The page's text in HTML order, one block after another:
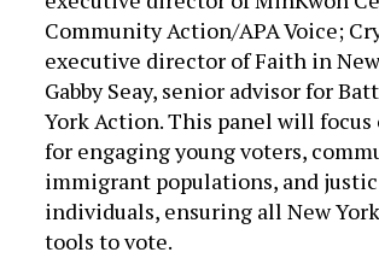
Community Action/APA Voice;
executive director of Faith in
Gabby Seay, senior advisor for
York Action. This panel will focus
for engaging young voters,
immigrant populations, and
individuals, ensuring all New
tools to vote.